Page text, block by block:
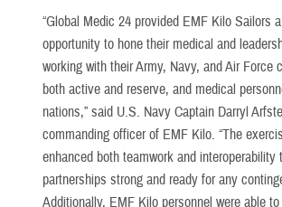
“Global Medic 24 provided EMF Kilo Sailors
opportunity to hone their medical and
working with their Army, Navy, and Air Force
both active and reserve, and medical
nations,” said U.S. Navy Captain Darryl
commanding officer of EMF Kilo. “The
enhanced both teamwork and interoperability
partnerships strong and ready for any
Additionally, EMF Kilo personnel were able